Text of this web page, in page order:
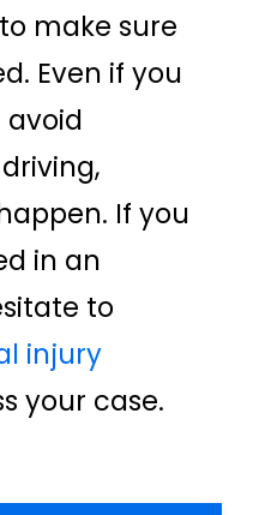
make sure
Even if you
If you
in an
to
injury
your case.